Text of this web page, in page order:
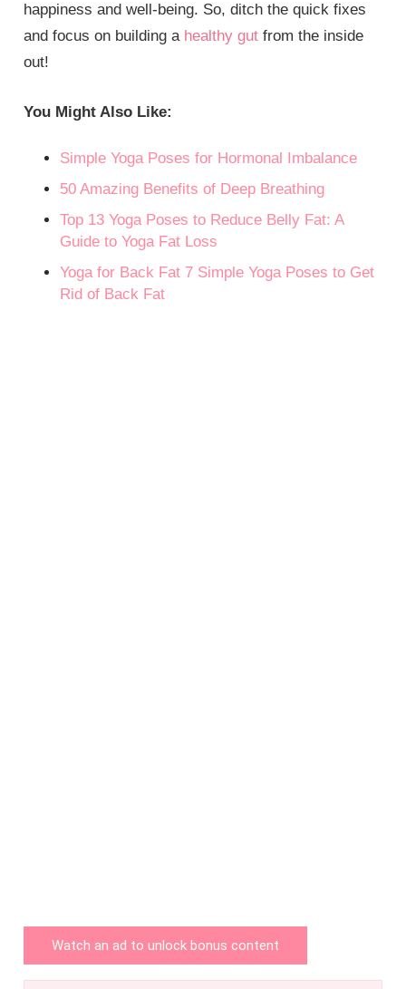
happiness and well-being. So, ditch the quick fixes
and focus on building a healthy gut from the inside
out!
You Might Also Like:
Simple Yoga Poses for Hormonal Imbalance
50 Amazing Benefits of Deep Breathing
Top 13 Yoga Poses to Reduce Belly Fat: A
Guide to Yoga Fat Loss
Yoga for Back Fat 7 Simple Yoga Poses to Get
Rid of Back Fat
Watch an ad to unlock bonus content